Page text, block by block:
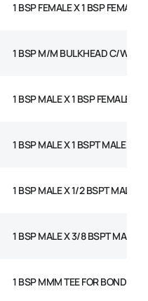
1 BSP FEMALE X 1 BSP FEMALE
1 BSP M/M BULKHEAD C/W NUT
1 BSP MALE X 1 BSP FEMALE
1 BSP MALE X 1 BSPT MALE
1 BSP MALE X 1/2 BSPT MALE
1 BSP MALE X 3/8 BSPT MALE
1 BSP MMM TEE FOR BONDED